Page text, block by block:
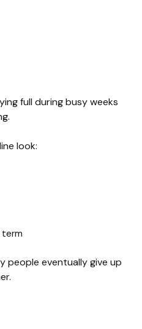
full during busy weeks
look:
term
people eventually give up